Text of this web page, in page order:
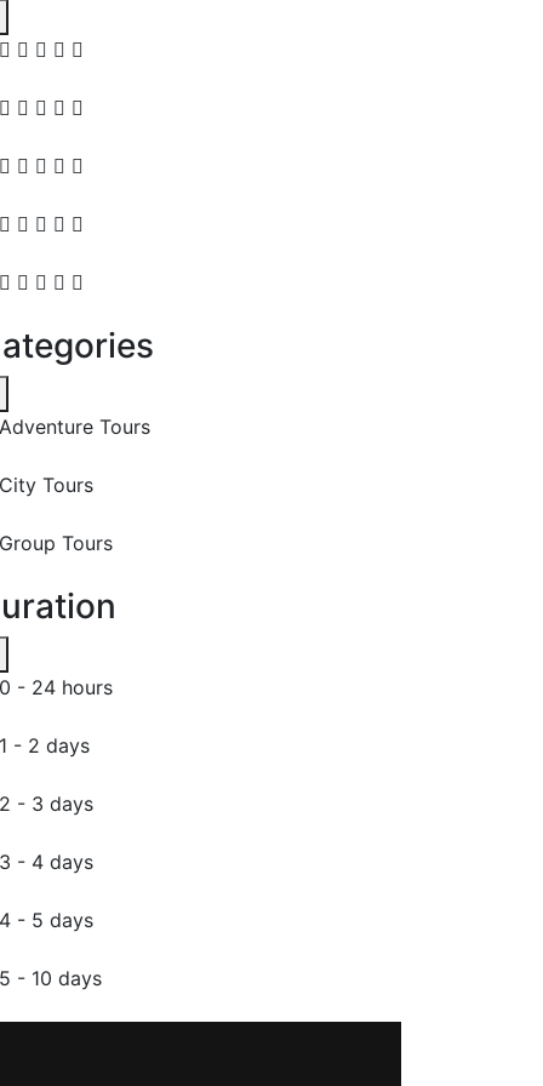
Adventure Tours
City Tours
Group Tours
0 - 24 hours
1 - 2 days
2 - 3 days
3 - 4 days
4 - 5 days
5 - 10 days